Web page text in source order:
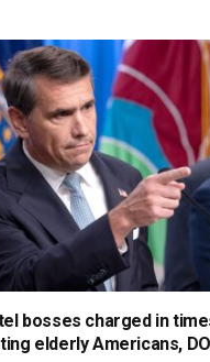
bosses charged in
elderly Americans,